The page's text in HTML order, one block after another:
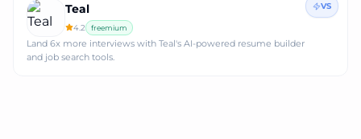
Teal
4.2 freemium
Land 6x more interviews with Teal's AI-powered resume builder
and job search tools.
VS